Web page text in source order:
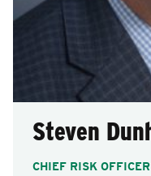
Steven
CHIEF RISK OFFICER